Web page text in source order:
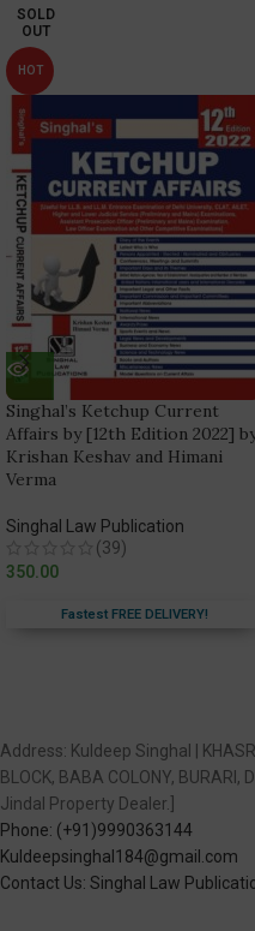
SOLD
OUT
HOT
Singhal’s Ketchup Current
Affairs by [12th Edition 2022]
Krishan Keshav and Himani
Verma
Singhal Law Publication
(39)
350.00
Fastest FREE DELIVERY!
Address: Kuldeep Singhal |
BLOCK, BABA COLONY, BURARI,
Jindal Property Dealer.]
Phone: (+91)9990363144
Kuldeepsinghal184@gmail.com
Contact Us: Singhal Law